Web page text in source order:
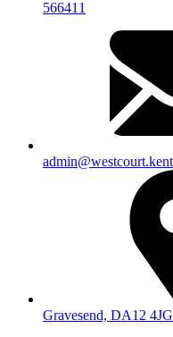
566411
Gravesend, DA12 4JG